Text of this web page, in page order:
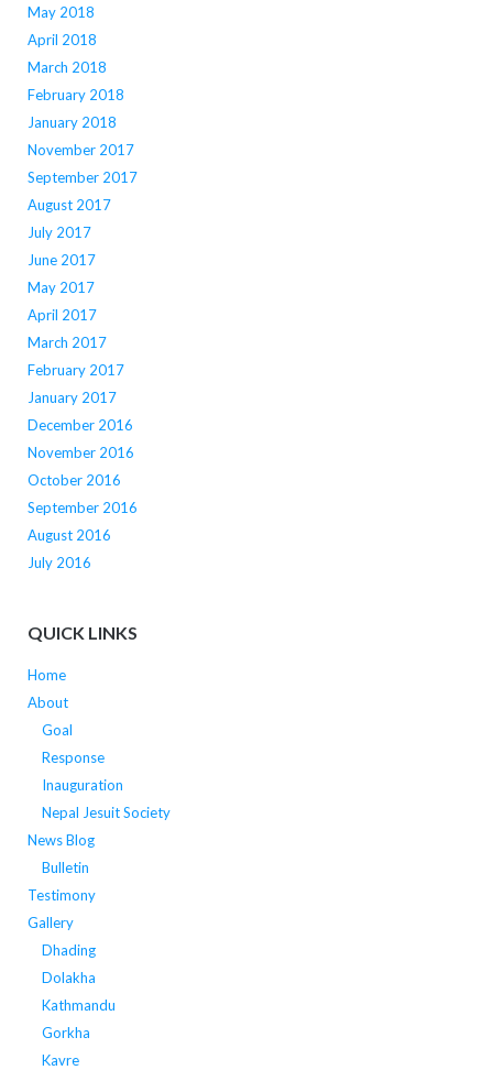
May 2018
April 2018
March 2018
February 2018
January 2018
November 2017
September 2017
August 2017
July 2017
June 2017
May 2017
April 2017
March 2017
February 2017
January 2017
December 2016
November 2016
October 2016
September 2016
August 2016
July 2016
QUICK LINKS
Home
About
Goal
Response
Inauguration
Nepal Jesuit Society
News Blog
Bulletin
Testimony
Gallery
Dhading
Dolakha
Kathmandu
Gorkha
Kavre